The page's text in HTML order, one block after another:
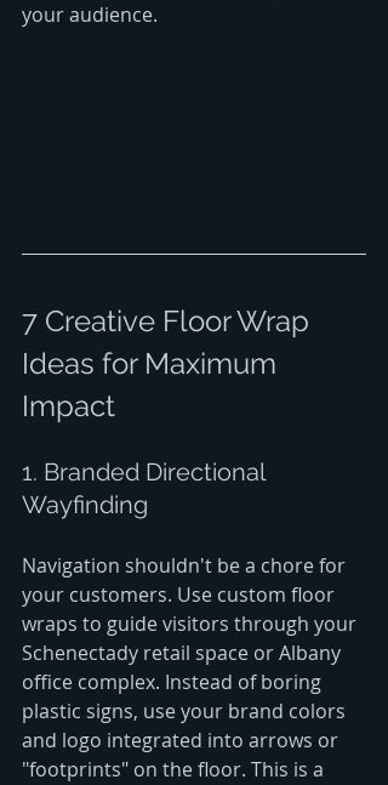
your audience.
7 Creative Floor Wrap
Ideas for Maximum
Impact
1. Branded Directional
Wayfinding
Navigation shouldn't be a chore for
your customers. Use custom floor
wraps to guide visitors through your
Schenectady retail space or Albany
office complex. Instead of boring
plastic signs, use your brand colors
and logo integrated into arrows or
"footprints" on the floor. This is a